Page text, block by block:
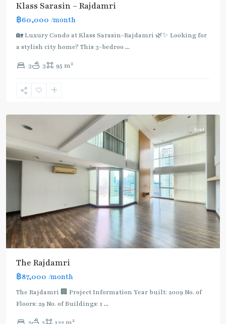
Klass Sarasin – Rajdamri
฿60,000 /month
🏡 Luxury Condo at Klass Sarasin-Rajdamri 🌿✨ Looking for
a stylish city home? This 3-bedroo ...
3 3 95 m2
BTS
:
Dark
Line
Ratchadamri
Rent
The Rajdamri
฿87,000 /month
The Rajdamri 🏢 Project Information Year built: 2009 No. of
Floors: 29 No. of Buildings: 1 ...
2